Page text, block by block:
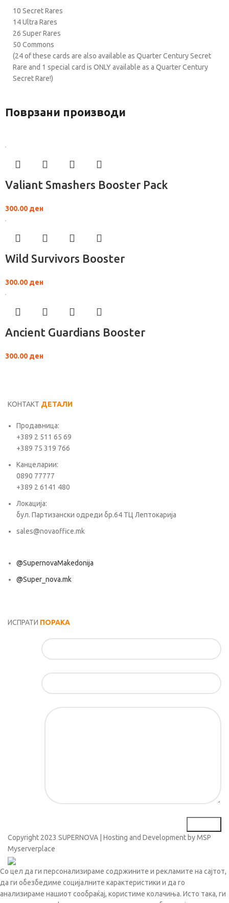
10 Secret Rares
14 Ultra Rares
26 Super Rares
50 Commons
(24 of these cards are also available as Quarter Century Secret
Rare and 1 special card is ONLY available as a Quarter Century
Secret Rare!)
Поврзани производи
Valiant Smashers Booster Pack
300.00 ден
Wild Survivors Booster
300.00 ден
Ancient Guardians Booster
300.00 ден
КОНТАКТ ДЕТАЛИ
Продавница:
+389 2 511 65 69
+389 75 319 766
Канцеларии:
0890 77777
+389 2 6141 480
Локација:
бул. Партизански одреди бр.64 ТЦ Лептокарија
sales@novaoffice.mk
@SupernovaMakedonija
@Super_nova.mk
ИСПРАТИ ПОРАКА
Copyright 2023 SUPERNOVA | Hosting and Development by MSP
Myserverplace
Со цел да ги персонализираме содржините и рекламите на сајтот,
да ги обезбедиме социјалните карактеристики и да го
анализираме нашиот сообраќај, користиме колачиња. Исто така, ги